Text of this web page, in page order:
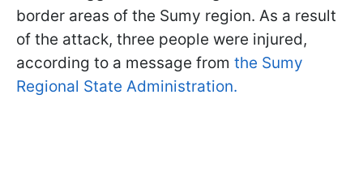
border areas of the Sumy region. As a result
of the attack, three people were injured,
according to a message from the Sumy
Regional State Administration.